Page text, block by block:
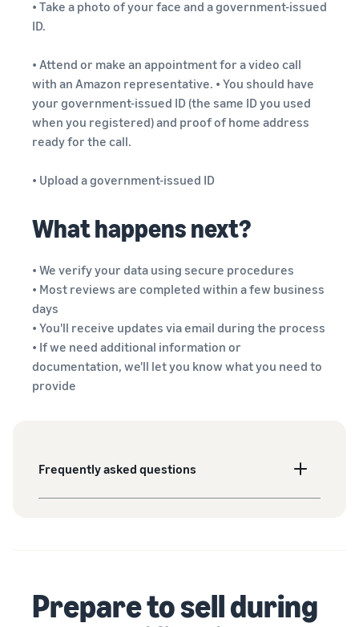
• Take a photo of your face and a government-issued
ID.
• Attend or make an appointment for a video call
with an Amazon representative. • You should have
your government-issued ID (the same ID you used
when you registered) and proof of home address
ready for the call.
• Upload a government-issued ID
What happens next?
• We verify your data using secure procedures
• Most reviews are completed within a few business
days
• You'll receive updates via email during the process
• If we need additional information or
documentation, we'll let you know what you need to
provide
Frequently asked questions
Prepare to sell during